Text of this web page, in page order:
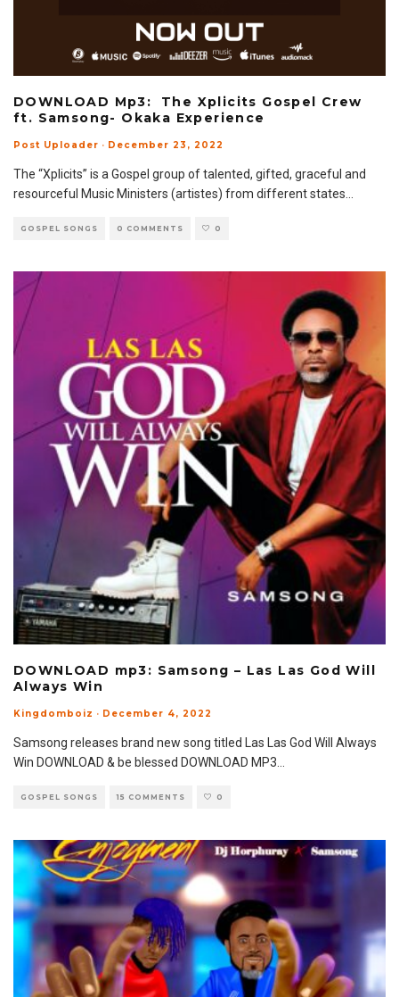
DOWNLOAD Mp3: The Xplicits Gospel Crew
ft. Samsong- Okaka Experience
Post Uploader · December 23, 2022
The “Xplicits” is a Gospel group of talented, gifted, graceful and
resourceful Music Ministers (artistes) from different states
GOSPEL SONGS 0 COMMENTS 0
DOWNLOAD mp3: Samsong – Las Las God Will
Always Win
Kingdomboiz · December 4, 2022
Samsong releases brand new song titled Las Las God Will Always
Win DOWNLOAD & be blessed DOWNLOAD MP3
GOSPEL SONGS 15 COMMENTS 0